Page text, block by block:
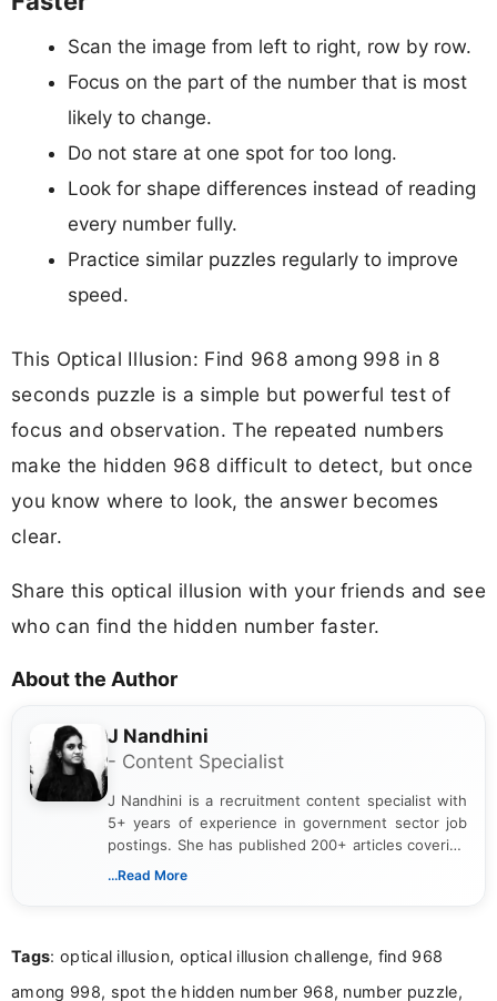
Scan the image from left to right, row by row.
Focus on the part of the number that is most
likely to change.
Do not stare at one spot for too long.
Look for shape differences instead of reading
every number fully.
Practice similar puzzles regularly to improve
speed.
This Optical Illusion: Find 968 among 998 in 8
seconds puzzle is a simple but powerful test of
focus and observation. The repeated numbers
make the hidden 968 difficult to detect, but once
you know where to look, the answer becomes
clear.
Share this optical illusion with your friends and see
who can find the hidden number faster.
About the Author
J Nandhini
- Content Specialist
J Nandhini is a recruitment content specialist with
5+ years of experience in government sector job
postings. She has published 200+ articles covering
verified job notifications, exam updates, eligibility
research skills with clear, user-focused writing to
...Read More
Tags: optical illusion, optical illusion challenge, find 968
among 998, spot the hidden number 968, number puzzle,